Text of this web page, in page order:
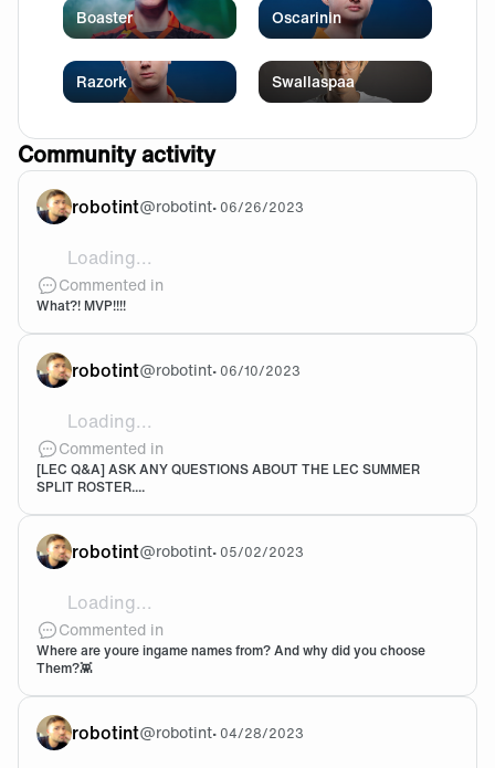
Boaster Oscarinin
Razork Swallaspaa
Community activity
robotint@robotint• 06/26/2023
Loading...
Ommggg let Razork coook comee onnnn
Commented in
What?! MVP!!!!
robotint@robotint• 06/10/2023
Loading...
Yeesssssssssss
Commented in
[LEC Q&A] ASK ANY QUESTIONS ABOUT THE LEC SUMMER
SPLIT ROSTER....
robotint@robotint• 05/02/2023
Loading...
Robotint EUW
Commented in
Where are youre ingame names from? And why did you choose
Them?👾
robotint@robotint• 04/28/2023